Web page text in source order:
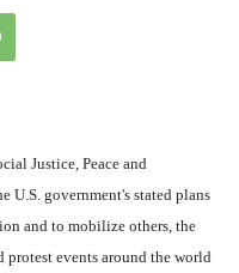
Justice, Peace and
U.S. government's stated plans
and to mobilize others, the
events around the world